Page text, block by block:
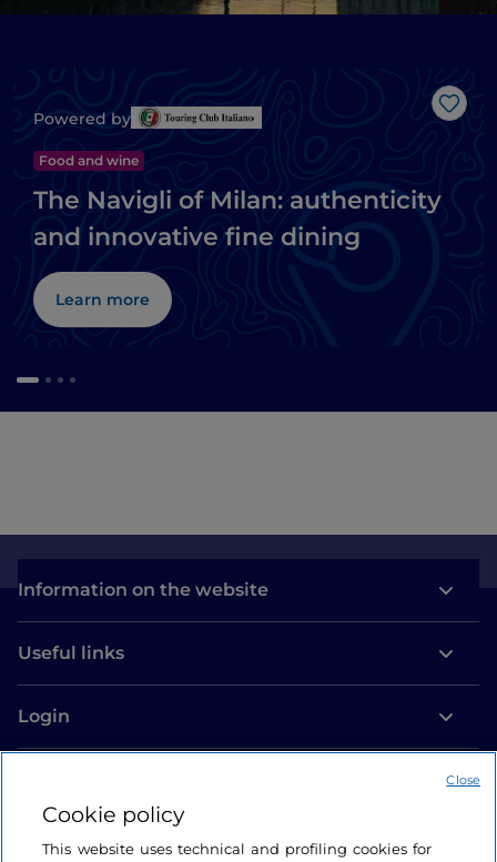
Like
Powered by
Food and wine
The Navigli of Milan: authenticity
and innovative fine dining
Learn more
Information on the website
Useful links
Login
Cookie policy
This website uses technical and profiling cookies for
Close